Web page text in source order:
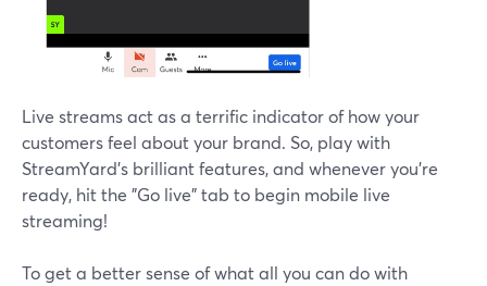
Live streams act as a terrific indicator of how your
customers feel about your brand. So, play with
StreamYard's brilliant features, and whenever you're
ready, hit the "Go live" tab to begin mobile live
streaming!
To get a better sense of what all you can do with